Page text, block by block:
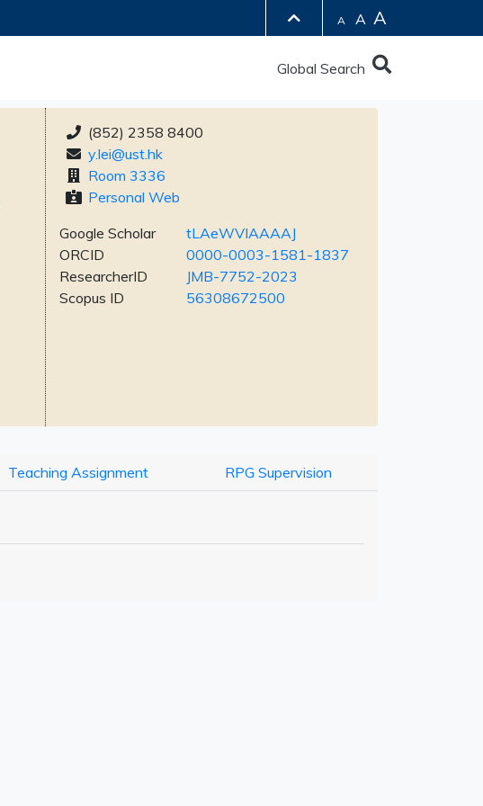
A A A
Global Search
(852) 2358 8400
y.lei@ust.hk
Room 3336
Personal Web
Google Scholar
tLAeWVIAAAAJ
ORCID
0000-0003-1581-1837
ResearcherID
JMB-7752-2023
Scopus ID
56308672500
Teaching Assignment RPG Supervision